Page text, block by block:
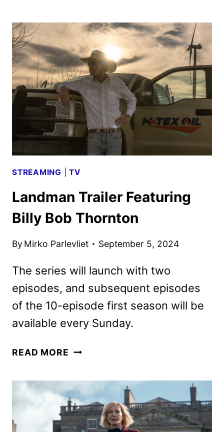
DEFIES
GRAVITY
STREAMING |TV
Landman Trailer Featuring
Billy Bob Thornton
By Mirko Parlevliet September 5, 2024
The series will launch with two
episodes, and subsequent episodes
of the 10-episode first season will be
available every Sunday.
READ MORE LANDMAN
BILLY
BOB
THORNTON